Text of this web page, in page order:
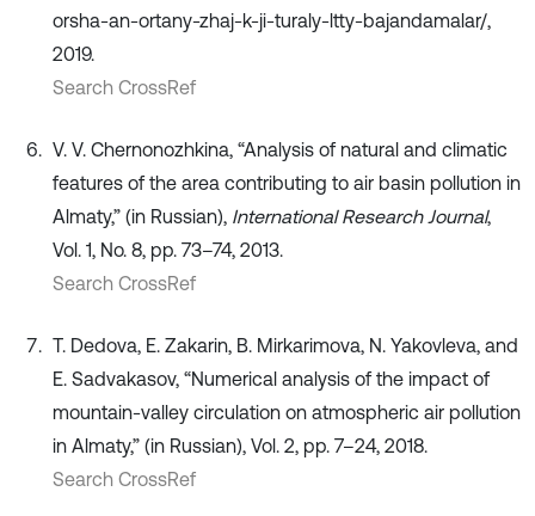
orsha-an-ortany-zhaj-k-ji-turaly-ltty-bajandamalar/,
2019.
Search CrossRef
V. V. Chernonozhkina, “Analysis of natural and climatic
features of the area contributing to air basin pollution in
Almaty,” (in Russian), International Research Journal,
Vol. 1, No. 8, pp. 73–74, 2013.
Search CrossRef
T. Dedova, E. Zakarin, B. Mirkarimova, N. Yakovleva, and
E. Sadvakasov, “Numerical analysis of the impact of
mountain-valley circulation on atmospheric air pollution
in Almaty,” (in Russian), Vol. 2, pp. 7–24, 2018.
Search CrossRef